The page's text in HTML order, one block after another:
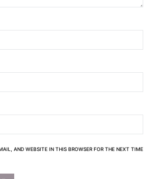
AND WEBSITE IN THIS BROWSER FOR THE NEXT TIME